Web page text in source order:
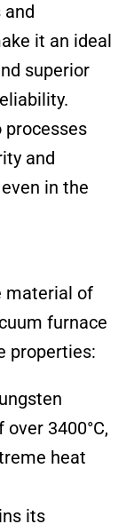
it an ideal
superior
processes
and
in the
material of
furnace
properties:
3400°C,
heat
its